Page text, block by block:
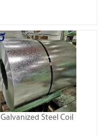
Galvanized Steel Coil